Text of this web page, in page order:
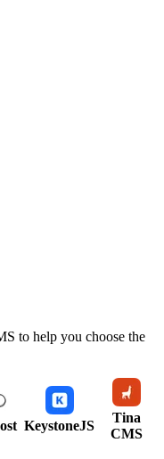
to help you choose the
KeystoneJS
Tina
CMS